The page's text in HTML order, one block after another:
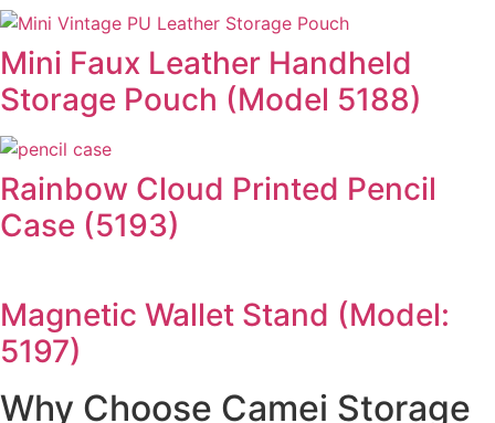
Mini Faux Leather Handheld
Storage Pouch (Model 5188)
Rainbow Cloud Printed Pencil
Case (5193)
Magnetic Wallet Stand (Model:
5197)
Why Choose Camei Storage